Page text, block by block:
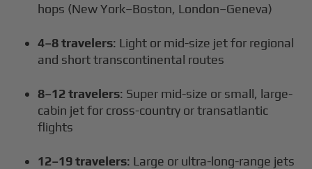
hops (New York–Boston, London–Geneva)
4–8 travelers: Light or mid-size jet for regional
and short transcontinental routes
8–12 travelers: Super mid-size or small, large-
cabin jet for cross-country or transatlantic
flights
12–19 travelers: Large or ultra-long-range jets